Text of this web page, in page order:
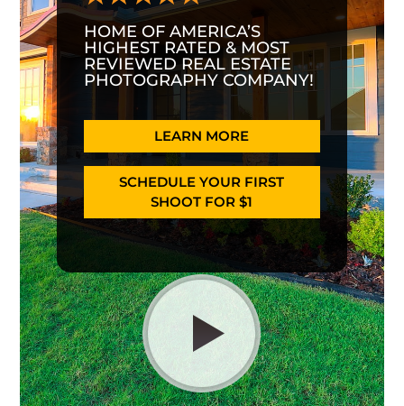
HOME OF AMERICA’S
HIGHEST RATED & MOST
REVIEWED REAL ESTATE
PHOTOGRAPHY COMPANY!
LEARN MORE
SCHEDULE YOUR FIRST
SHOOT FOR $1